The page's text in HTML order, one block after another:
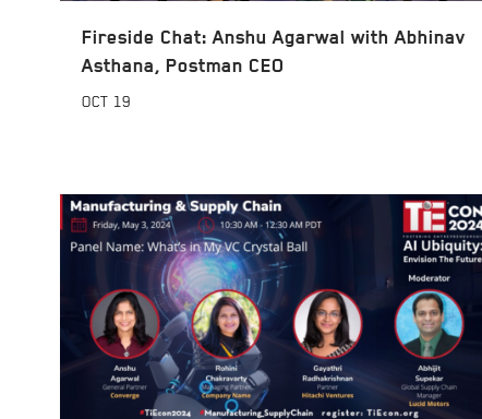
Fireside Chat: Anshu Agarwal with Abhinav
Asthana, Postman CEO
OCT 19